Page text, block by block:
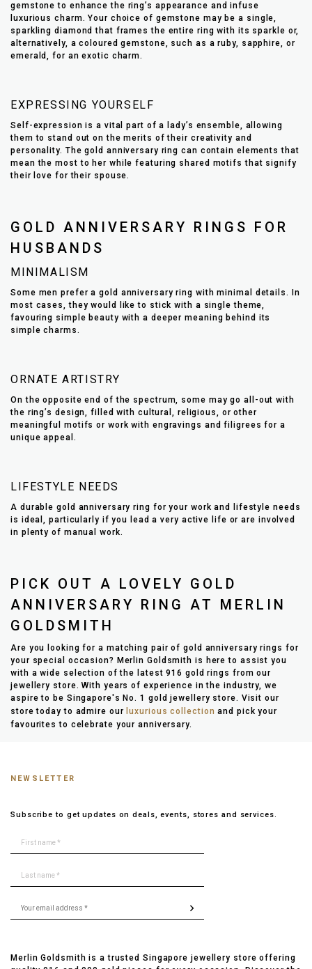
gemstone to enhance the ring’s appearance and infuse
luxurious charm. Your choice of gemstone may be a single,
sparkling diamond that frames the entire ring with its sparkle or,
alternatively, a coloured gemstone, such as a ruby, sapphire, or
emerald, for an exotic charm.
EXPRESSING YOURSELF
Self-expression is a vital part of a lady’s ensemble, allowing
them to stand out on the merits of their creativity and
personality. The gold anniversary ring can contain elements that
mean the most to her while featuring shared motifs that signify
their love for their spouse.
GOLD ANNIVERSARY RINGS FOR
HUSBANDS
MINIMALISM
Some men prefer a gold anniversary ring with minimal details. In
most cases, they would like to stick with a single theme,
favouring simple beauty with a deeper meaning behind its
simple charms.
ORNATE ARTISTRY
On the opposite end of the spectrum, some may go all-out with
the ring’s design, filled with cultural, religious, or other
meaningful motifs or work with engravings and filigrees for a
unique appeal.
LIFESTYLE NEEDS
A durable gold anniversary ring for your work and lifestyle needs
is ideal, particularly if you lead a very active life or are involved
in plenty of manual work.
PICK OUT A LOVELY GOLD
ANNIVERSARY RING AT MERLIN
GOLDSMITH
Are you looking for a matching pair of gold anniversary rings for
your special occasion? Merlin Goldsmith is here to assist you
with a wide selection of the latest 916 gold rings from our
jewellery store. With years of experience in the industry, we
aspire to be Singapore's No. 1 gold jewellery store. Visit our
store today to admire our luxurious collection and pick your
favourites to celebrate your anniversary.
NEWSLETTER
Subscribe to get updates on deals, events, stores and services.
Merlin Goldsmith is a trusted Singapore jewellery store offering